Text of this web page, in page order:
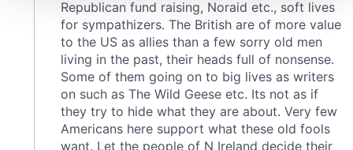
We use cookies to personalise content and ads, to
provide social media features and to analyse our traffic.
We also share information about your use of our site with
our social media, advertising and analytics partners who
may combine it with other information that you’ve
provided to them or that they’ve collected from your use
of their services.